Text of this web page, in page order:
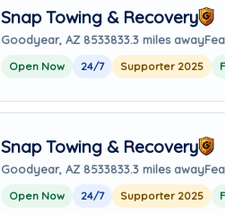
Snap Towing & Recovery
Goodyear, AZ 8533833.3 miles away
Open Now 24/7 Supporter 2025
Snap Towing & Recovery
Goodyear, AZ 8533833.3 miles away
Open Now 24/7 Supporter 2025